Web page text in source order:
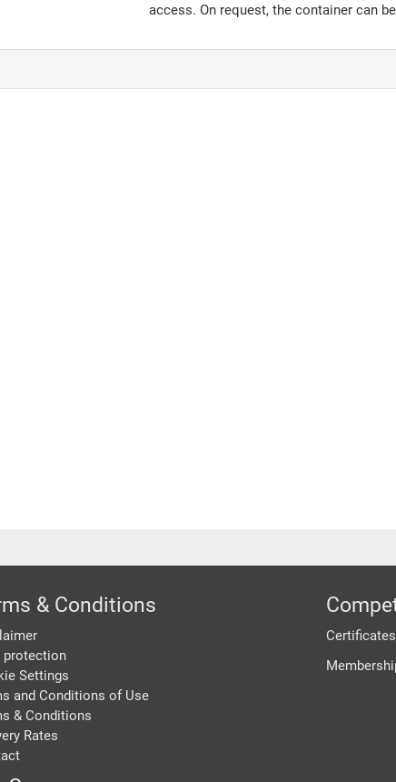
access. On request, the container can
& Conditions
protection
Settings
and Conditions of Use
& Conditions
Rates
Certificates